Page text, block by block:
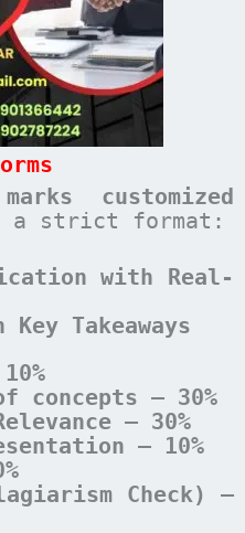
customized
a strict format:
with Real-
Takeaways
concepts – 30%
– 30%
– 10%
Check) –